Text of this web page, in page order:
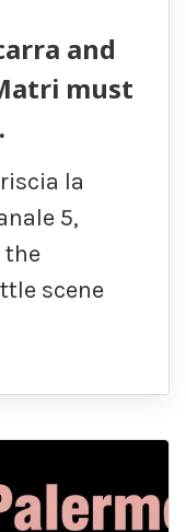
and
must
la
5,
the
scene